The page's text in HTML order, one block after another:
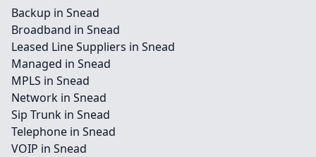
Backup in Snead
Broadband in Snead
Leased Line Suppliers in Snead
Managed in Snead
MPLS in Snead
Network in Snead
Sip Trunk in Snead
Telephone in Snead
VOIP in Snead